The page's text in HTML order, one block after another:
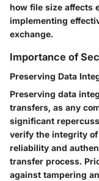
how file size affects
implementing
exchange.
Importance of
Preserving Data
Preserving data
transfers, as any
significant
verify the integrity
reliability and
transfer process.
against tampering